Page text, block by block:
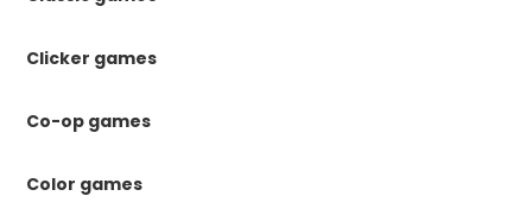
Clicker games
Co-op games
Color games